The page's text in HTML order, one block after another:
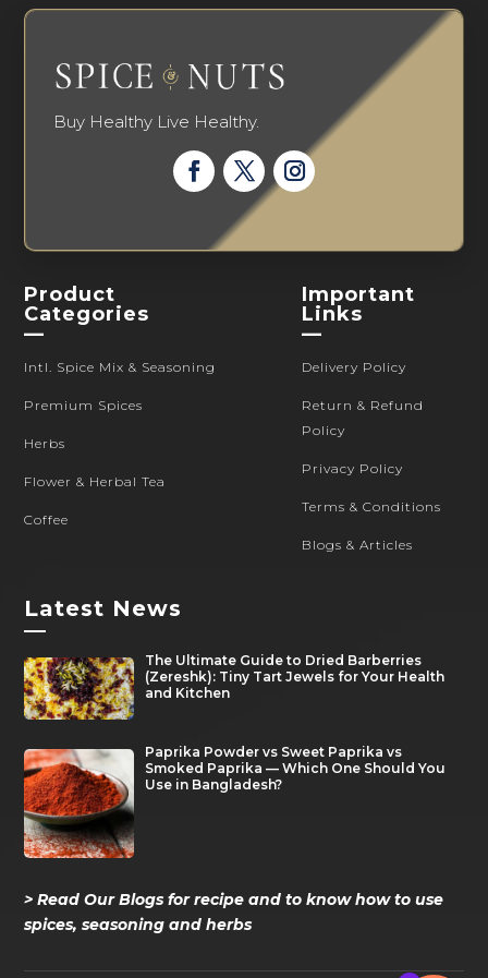
Buy Healthy Live Healthy.
Product
Categories
—
Intl. Spice Mix & Seasoning
Premium Spices
Herbs
Flower & Herbal Tea
Coffee
Important
Links
—
Delivery Policy
Return & Refund
Policy
Privacy Policy
Terms & Conditions
Blogs & Articles
Latest News
—
The Ultimate Guide to Dried Barberries
(Zereshk): Tiny Tart Jewels for Your Health
and Kitchen
Paprika Powder vs Sweet Paprika vs
Smoked Paprika — Which One Should You
Use in Bangladesh?
> Read Our Blogs for recipe and to know how to use
spices, seasoning and herbs